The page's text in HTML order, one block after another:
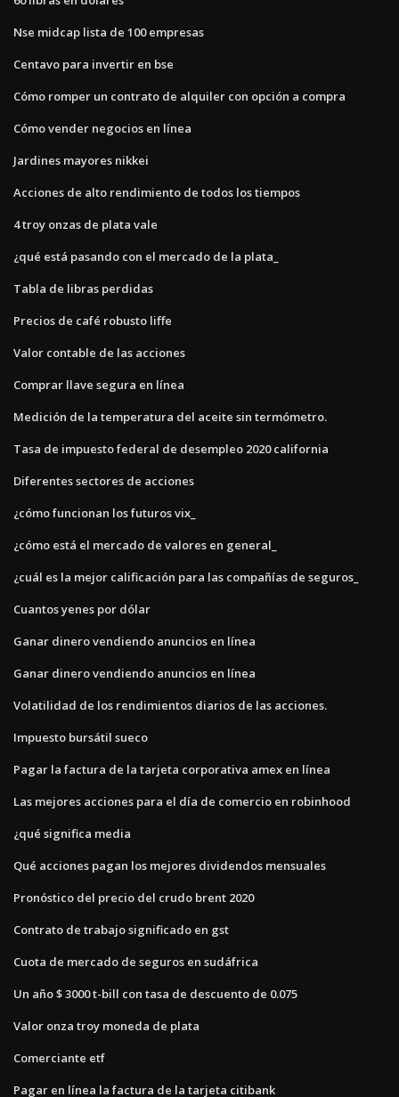
Nse midcap lista de 100 empresas
Centavo para invertir en bse
Cómo romper un contrato de alquiler con opción a compra
Cómo vender negocios en línea
Jardines mayores nikkei
Acciones de alto rendimiento de todos los tiempos
4 troy onzas de plata vale
¿qué está pasando con el mercado de la plata_
Tabla de libras perdidas
Precios de café robusto liffe
Valor contable de las acciones
Comprar llave segura en línea
Medición de la temperatura del aceite sin termómetro.
Tasa de impuesto federal de desempleo 2020 california
Diferentes sectores de acciones
¿cómo funcionan los futuros vix_
¿cómo está el mercado de valores en general_
¿cuál es la mejor calificación para las compañías de seguros_
Cuantos yenes por dólar
Ganar dinero vendiendo anuncios en línea
Ganar dinero vendiendo anuncios en línea
Volatilidad de los rendimientos diarios de las acciones.
Impuesto bursátil sueco
Pagar la factura de la tarjeta corporativa amex en línea
Las mejores acciones para el día de comercio en robinhood
¿qué significa media
Qué acciones pagan los mejores dividendos mensuales
Pronóstico del precio del crudo brent 2020
Contrato de trabajo significado en gst
Cuota de mercado de seguros en sudáfrica
Un año $ 3000 t-bill con tasa de descuento de 0.075
Valor onza troy moneda de plata
Comerciante etf
Pagar en línea la factura de la tarjeta citibank